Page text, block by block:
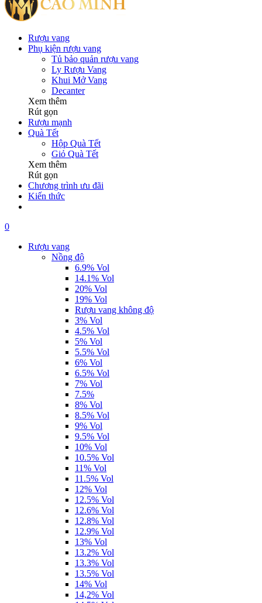
Rượu vang
Phụ kiện rượu vang
Tủ bảo quản rượu vang
Ly Rượu Vang
Khui Mở Vang
Decanter
Xem thêm
Rút gọn
Rượu mạnh
Quà Tết
Hộp Quà Tết
Giỏ Quà Tết
Xem thêm
Rút gọn
Chương trình ưu đãi
Kiến thức
0
Rượu vang
Nồng độ
6.9% Vol
14.1% Vol
20% Vol
19% Vol
Rượu vang không độ
3% Vol
4.5% Vol
5% Vol
5.5% Vol
6% Vol
6.5% Vol
7% Vol
7.5%
8% Vol
8.5% Vol
9% Vol
9.5% Vol
10% Vol
10.5% Vol
11% Vol
11.5% Vol
12% Vol
12.5% Vol
12.6% Vol
12.8% Vol
12.9% Vol
13% Vol
13.2% Vol
13.3% Vol
13.5% Vol
14% Vol
14,2% Vol